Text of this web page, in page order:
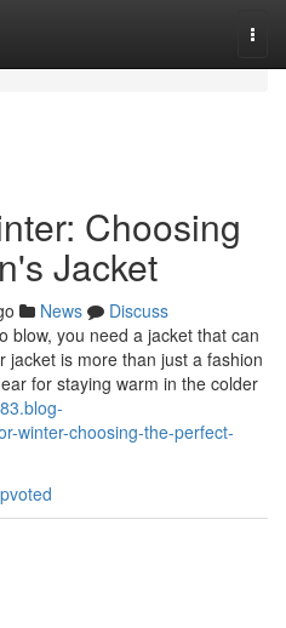
Choosing
Jacket
News
Discuss
blow, you need a jacket that can
jacket is more than just a fashion
for staying warm in the colder
winter-choosing-the-perfect-